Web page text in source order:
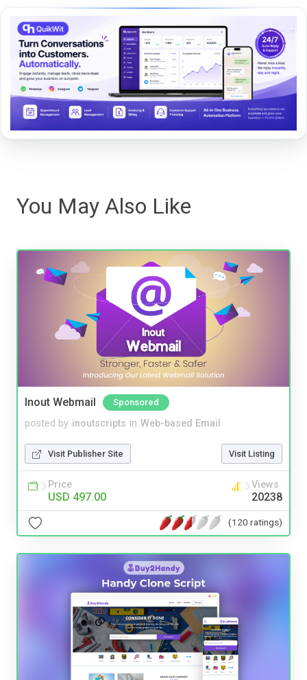
You May Also Like
Inout Webmail Sponsored
posted by inoutscripts in Web-based Email
Visit Publisher Site Visit Listing
Price
USD 497.00
Views
20238
(120 ratings)